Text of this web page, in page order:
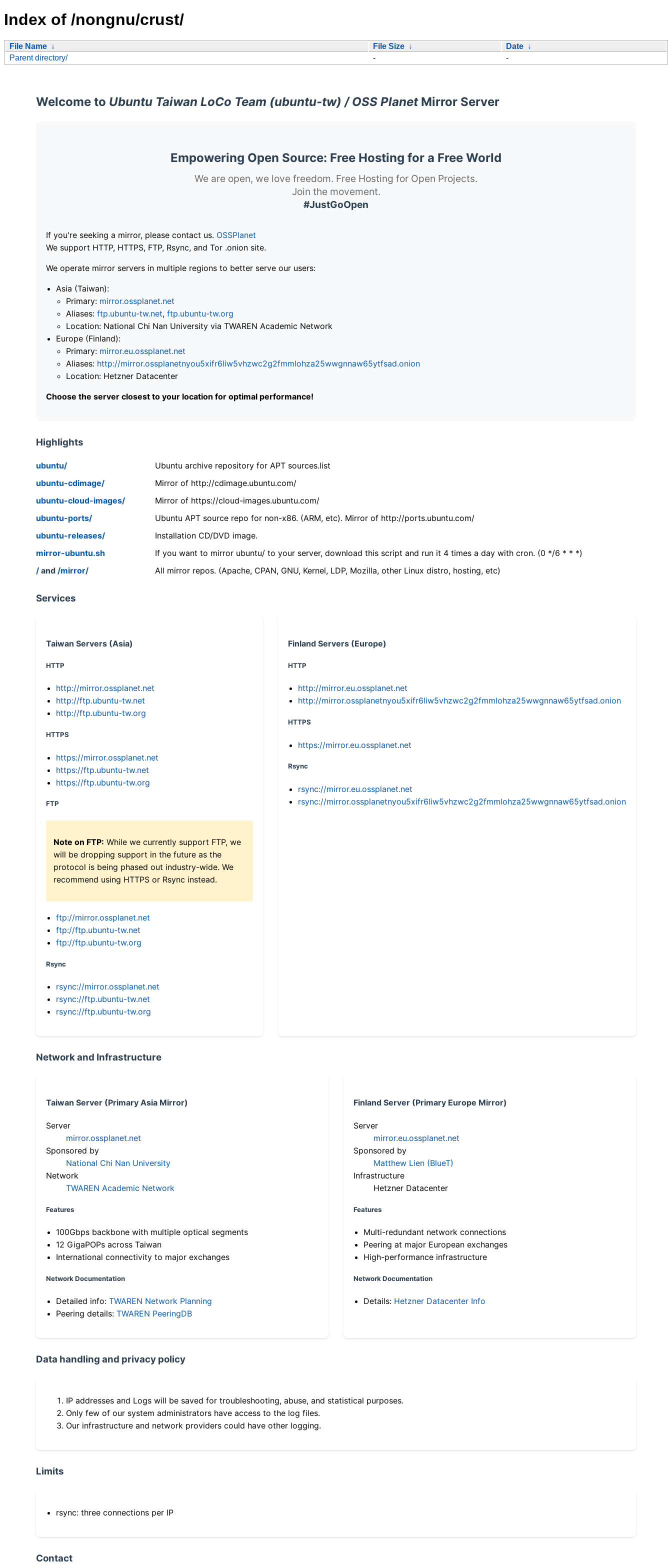
Index of /nongnu/crust/
File Name ↓ File Size ↓ Date ↓
Parent directory/
- -
Welcome to Ubuntu Taiwan LoCo Team (ubuntu-tw) / OSS PlanetMirror Server
Empowering Open Source: Free Hosting for a Free World
We are open, we love freedom. Free Hosting for Open Projects.
Join the movement.
#JustGoOpen
If you're seeking a mirror, please contact us. OSSPlanet
We support HTTP, HTTPS, FTP, Rsync, and Tor .onion site.
We operate mirror servers in multiple regions to better serve our users:
Asia (Taiwan):
Primary: mirror.ossplanet.net
Aliases: ftp.ubuntu-tw.net, ftp.ubuntu-tw.org
Location: National Chi Nan University via TWAREN Academic Network
Europe (Finland):
Primary: mirror.eu.ossplanet.net
Aliases: http://mirror.ossplanetnyou5xifr6liw5vhzwc2g2fmmlohza25wwgnnaw65ytfsad.onion
Location: Hetzner Datacenter
Choose the server closest to your location for optimal performance!
Highlights
ubuntu/
Ubuntu archive repository for APT sources.list
ubuntu-cdimage/
Mirror of http://cdimage.ubuntu.com/
ubuntu-cloud-images/
Mirror of https://cloud-images.ubuntu.com/
ubuntu-ports/
Ubuntu APT source repo for non-x86. (ARM, etc). Mirror of http://ports.ubuntu.com/
ubuntu-releases/
Installation CD/DVD image.
mirror-ubuntu.sh
If you want to mirror ubuntu/ to your server, download this script and run it 4 times a day with cron. (0 */6 * * *)
/ and /mirror/ All mirror repos. (Apache, CPAN, GNU, Kernel, LDP, Mozilla, other Linux distro, hosting, etc)
Services
Taiwan Servers (Asia)
HTTP
http://mirror.ossplanet.net
http://ftp.ubuntu-tw.net
http://ftp.ubuntu-tw.org
HTTPS
https://mirror.ossplanet.net
https://ftp.ubuntu-tw.net
https://ftp.ubuntu-tw.org
FTP
Note on FTP: While we currently support FTP, we
will be dropping support in the future as the
protocol is being phased out industry-wide. We
recommend using HTTPS or Rsync instead.
ftp://mirror.ossplanet.net
ftp://ftp.ubuntu-tw.net
ftp://ftp.ubuntu-tw.org
Rsync
rsync://mirror.ossplanet.net
rsync://ftp.ubuntu-tw.net
rsync://ftp.ubuntu-tw.org
Finland Servers (Europe)
HTTP
http://mirror.eu.ossplanet.net
http://mirror.ossplanetnyou5xifr6liw5vhzwc2g2fmmlohza25wwgnnaw65ytfsad.onion
HTTPS
https://mirror.eu.ossplanet.net
Rsync
rsync://mirror.eu.ossplanet.net
rsync://mirror.ossplanetnyou5xifr6liw5vhzwc2g2fmmlohza25wwgnnaw65ytfsad.onion
Network and Infrastructure
Taiwan Server (Primary Asia Mirror)
Server
mirror.ossplanet.net
Sponsored by
National Chi Nan University
Network
TWAREN Academic Network
Features
100Gbps backbone with multiple optical segments
12 GigaPOPs across Taiwan
International connectivity to major exchanges
Network Documentation
Detailed info: TWAREN Network Planning
Peering details: TWAREN PeeringDB
Finland Server (Primary Europe Mirror)
Server
mirror.eu.ossplanet.net
Sponsored by
Matthew Lien (BlueT)
Infrastructure
Hetzner Datacenter
Features
Multi-redundant network connections
Peering at major European exchanges
High-performance infrastructure
Network Documentation
Details: Hetzner Datacenter Info
Data handling and privacy policy
IP addresses and Logs will be saved for troubleshooting, abuse, and statistical purposes.
Only few of our system administrators have access to the log files.
Our infrastructure and network providers could have other logging.
Limits
rsync: three connections per IP
Contact